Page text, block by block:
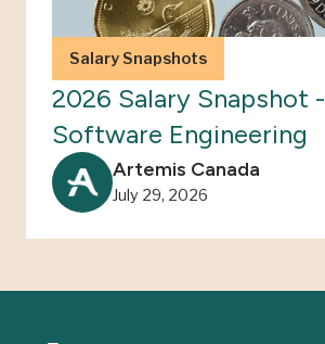
Salary Snapshots
2026 Salary Snapshot -
Software Engineering
Artemis Canada
July 29, 2026